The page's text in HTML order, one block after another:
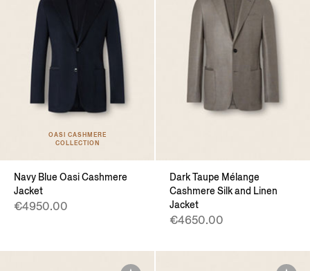
OASI CASHMERE
COLLECTION
Navy Blue Oasi Cashmere
Jacket
€4950.00
Dark Taupe Mélange
Cashmere Silk and Linen
Jacket
€4650.00